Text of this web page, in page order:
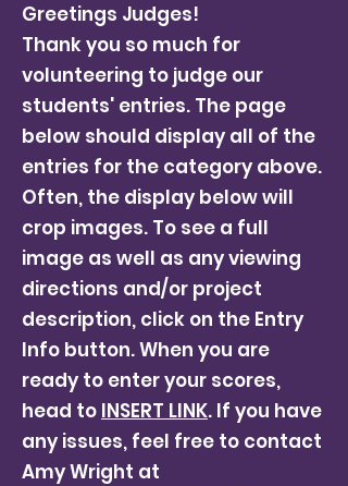
Greetings Judges!
Thank you so much for
volunteering to judge our
students' entries. The page
below should display all of the
entries for the category above.
Often, the display below will
crop images. To see a full
image as well as any viewing
directions and/or project
description, click on the Entry
Info button. When you are
ready to enter your scores,
head to INSERT LINK. If you have
any issues, feel free to contact
Amy Wright at